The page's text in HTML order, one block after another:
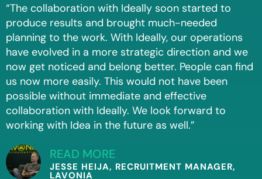
“The collaboration with Ideally soon started to
produce results and brought much-needed
planning to the work. With Ideally, our operations
have evolved in a more strategic direction and we
now get noticed and belong better. People can find
us now more easily. This would not have been
possible without immediate and effective
collaboration with Ideally. We look forward to
working with Idea in the future as well.”
READ MORE
JESSE HEIJA, RECRUITMENT MANAGER,
LAVONIA